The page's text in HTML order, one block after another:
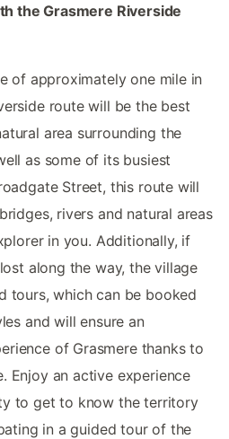
the Grasmere Riverside
of approximately one mile in
route will be the best
area surrounding the
as some of its busiest
Street, this route will
rivers and natural areas
in you. Additionally, if
along the way, the village
tours, which can be booked
and will ensure an
of Grasmere thanks to
Enjoy an active experience
to get to know the territory
in a guided tour of the